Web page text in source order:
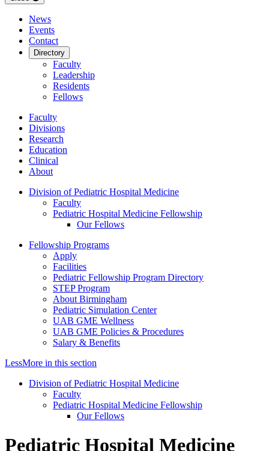
News
Events
Contact
Directory
Faculty
Leadership
Residents
Fellows
Faculty
Divisions
Research
Education
Clinical
About
Division of Pediatric Hospital Medicine
Faculty
Pediatric Hospital Medicine Fellowship
Our Fellows
Fellowship Programs
Apply
Facilities
Pediatric Fellowship Program Directory
STEP Program
About Birmingham
Pediatric Simulation Center
UAB GME Wellness
UAB GME Policies & Procedures
Salary & Benefits
LessMore in this section
Division of Pediatric Hospital Medicine
Faculty
Pediatric Hospital Medicine Fellowship
Our Fellows
Pediatric Hospital Medicine